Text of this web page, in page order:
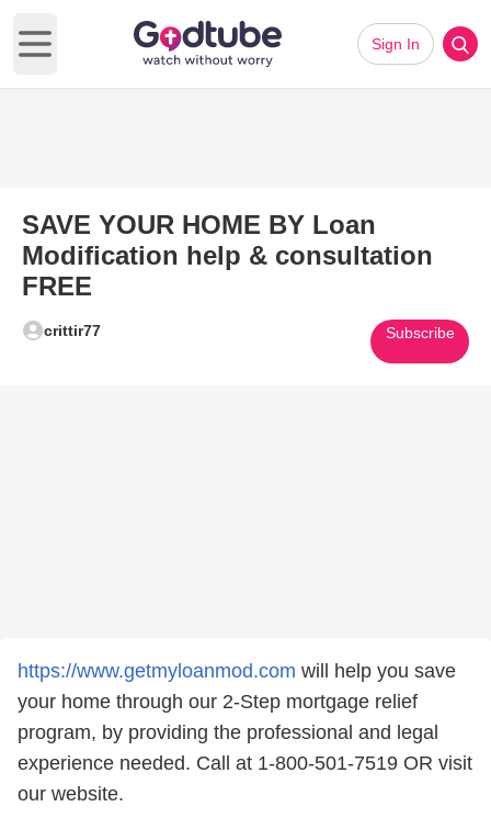
Open main menu
Sign In
SAVE YOUR HOME BY Loan
Modification help & consultation
FREE
crittir77 Subscribe
https://www.getmyloanmod.com will help you save
your home through our 2-Step mortgage relief
program, by providing the professional and legal
experience needed. Call at 1-800-501-7519 OR visit
our website.